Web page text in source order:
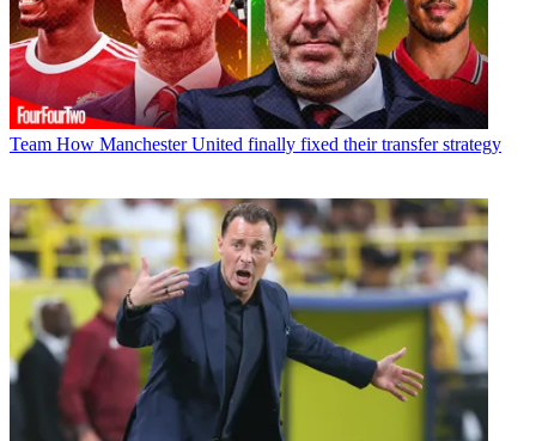
Team How Manchester United finally fixed their transfer strategy